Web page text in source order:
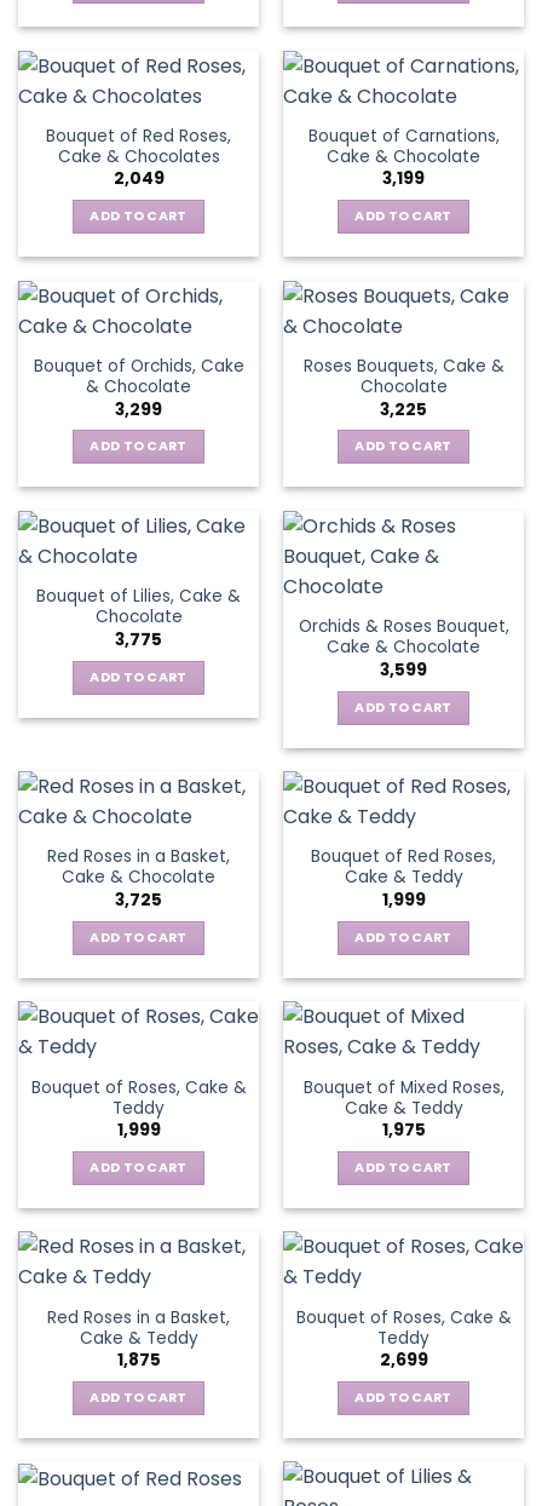
Bouquet of Red Roses,
Cake & Chocolates
2,049
ADD TO CART
Bouquet of Carnations,
Cake & Chocolate
3,199
ADD TO CART
Bouquet of Orchids, Cake
& Chocolate
3,299
ADD TO CART
Roses Bouquets, Cake &
Chocolate
3,225
ADD TO CART
Bouquet of Lilies, Cake &
Chocolate
3,775
ADD TO CART
Orchids & Roses Bouquet,
Cake & Chocolate
3,599
ADD TO CART
Red Roses in a Basket,
Cake & Chocolate
3,725
ADD TO CART
Bouquet of Red Roses,
Cake & Teddy
1,999
ADD TO CART
Bouquet of Roses, Cake &
Teddy
1,999
ADD TO CART
Bouquet of Mixed Roses,
Cake & Teddy
1,975
ADD TO CART
Red Roses in a Basket,
Cake & Teddy
1,875
ADD TO CART
Bouquet of Roses, Cake &
Teddy
2,699
ADD TO CART